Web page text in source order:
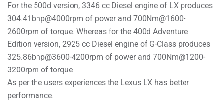
For the 500d version, 3346 cc Diesel engine of LX produces
304.41bhp@4000rpm of power and 700Nm@1600-
2600rpm of torque. Whereas for the 400d Adventure
Edition version, 2925 cc Diesel engine of G-Class produces
325.86bhp@3600-4200rpm of power and 700Nm@1200-
3200rpm of torque
As per the users experiences the Lexus LX has better
performance.